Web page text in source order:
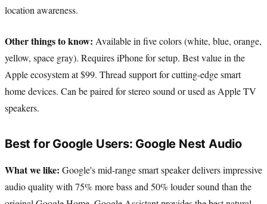
location awareness.
Other things to know: Available in five colors (white, blue, orange,
yellow, space gray). Requires iPhone for setup. Best value in the
Apple ecosystem at $99. Thread support for cutting-edge smart
home devices. Can be paired for stereo sound or used as Apple TV
speakers.
Best for Google Users: Google Nest Audio
What we like: Google's mid-range smart speaker delivers impressive
audio quality with 75% more bass and 50% louder sound than the